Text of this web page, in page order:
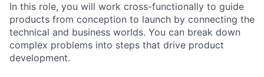
In this role, you will work cross-functionally to guide
products from conception to launch by connecting the
technical and business worlds. You can break down
complex problems into steps that drive product
development.